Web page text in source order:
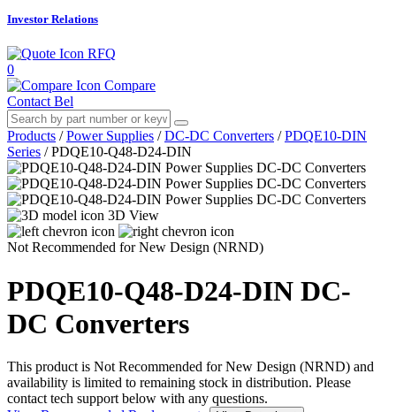
Investor Relations
RFQ
0
Compare
Contact Bel
Products / Power Supplies / DC-DC Converters / PDQE10-DIN
Series / PDQE10-Q48-D24-DIN
3D View
Not Recommended for New Design (NRND)
PDQE10-Q48-D24-DIN DC-
DC Converters
This product is Not Recommended for New Design (NRND) and
availability is limited to remaining stock in distribution. Please
contact tech support below with any questions.